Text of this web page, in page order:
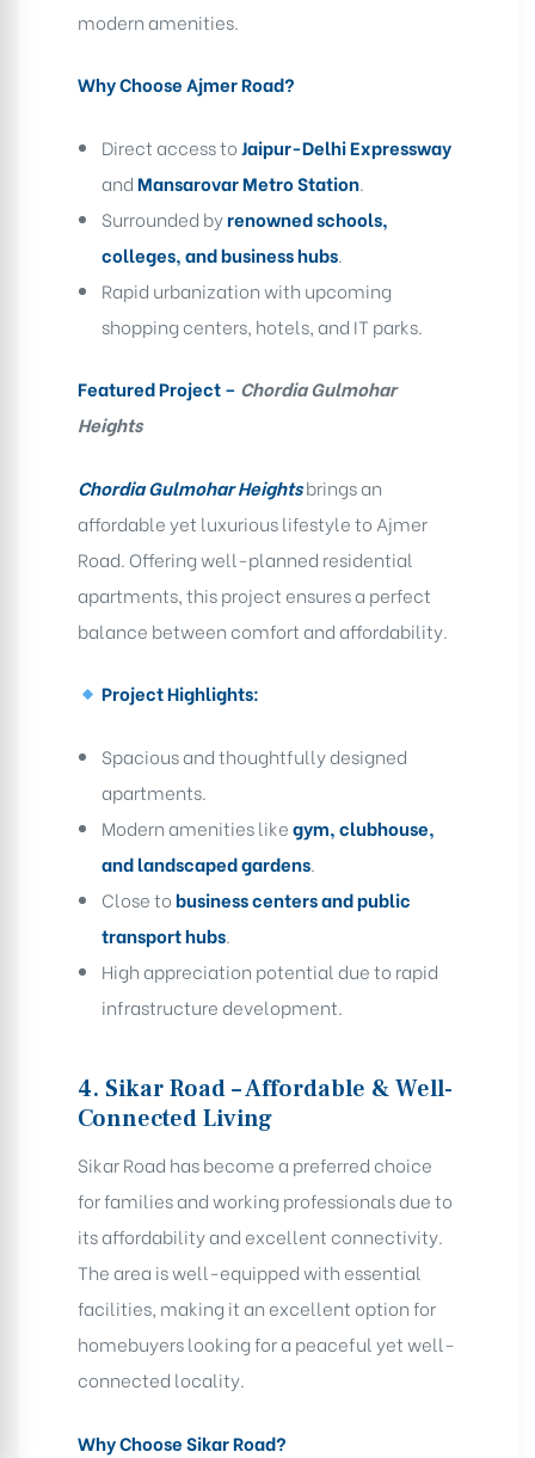
modern amenities.
Why Choose Ajmer Road?
Direct access toJaipur-Delhi Expressway
andMansarovar Metro Station.
Surrounded byrenowned schools,
colleges, and business hubs.
Rapid urbanization with upcoming
shopping centers, hotels, and IT parks.
Featured Project – Chordia Gulmohar
Heights
Chordia Gulmohar Heightsbrings an
affordable yet luxurious lifestyle to Ajmer
Road. Offering well-planned residential
apartments, this project ensures a perfect
balance between comfort and affordability.
Project Highlights:
Spacious and thoughtfully designed
apartments.
Modern amenities likegym, clubhouse,
and landscaped gardens.
Close tobusiness centers and public
transport hubs.
High appreciation potential due to rapid
infrastructure development.
4. Sikar Road – Affordable & Well-
Connected Living
Sikar Road has become a preferred choice
for families and working professionals due to
its affordability and excellent connectivity.
The area is well-equipped with essential
facilities, making it an excellent option for
homebuyers looking for a peaceful yet well-
connected locality.
Why Choose Sikar Road?